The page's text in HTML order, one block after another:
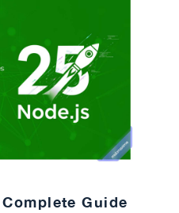
Guide